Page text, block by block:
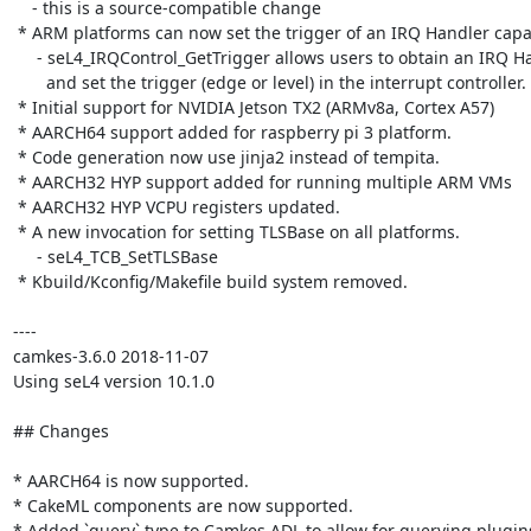
----
camkes-3.6.0 2018-11-07
Using seL4 version 10.1.0
## Changes
* AARCH64 is now supported.
* CakeML components are now supported.